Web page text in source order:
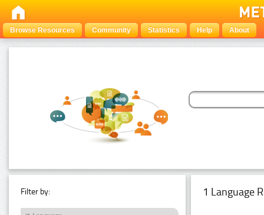
Browse Resources Community Statistics Help About
Filter by: 1 Language